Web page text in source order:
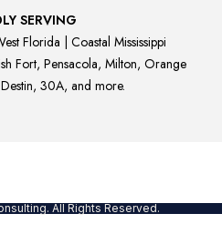
SERVING
Florida | Coastal Mississippi
Fort, Pensacola, Milton, Orange
30A, and more.
All Rights Reserved.